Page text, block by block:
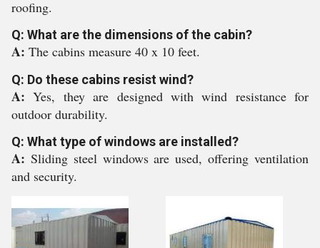
roofing.
Q: What are the dimensions of the cabin?
A: The cabins measure 40 x 10 feet.
Q: Do these cabins resist wind?
A:Yes, they are designed with wind resistance for
outdoor durability.
Q: What type of windows are installed?
A: Sliding steel windows are used, offering ventilation
and security.